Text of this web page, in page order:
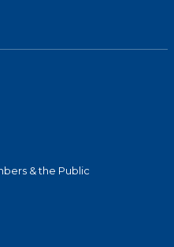
& the Public